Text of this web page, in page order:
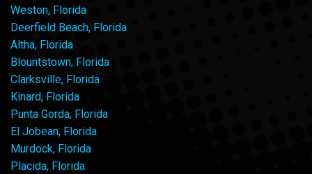
Weston, Florida
Deerfield Beach, Florida
Altha, Florida
Blountstown, Florida
Clarksville, Florida
Kinard, Florida
Punta Gorda, Florida
El Jobean, Florida
Murdock, Florida
Placida, Florida